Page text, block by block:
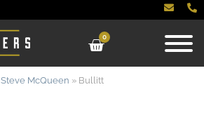
0
Steve McQueen » Bullitt